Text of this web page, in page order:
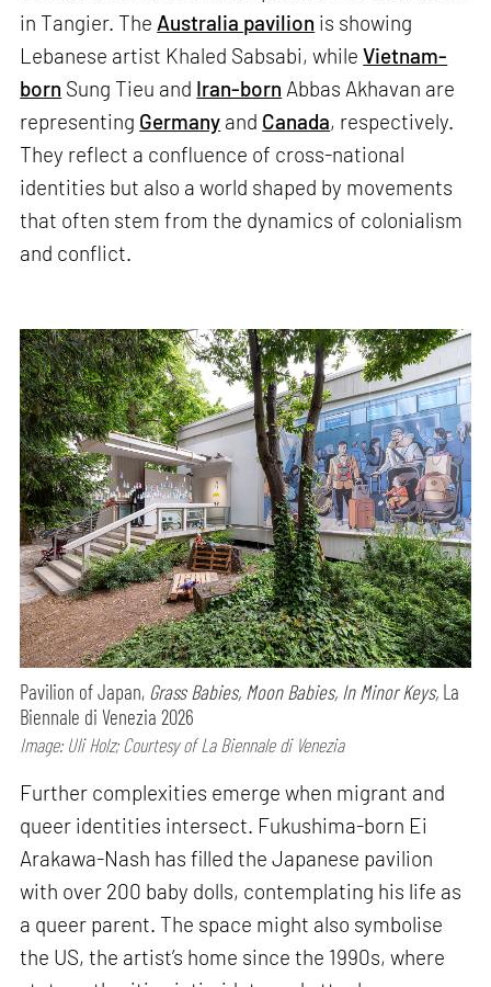
in Tangier. The Australia pavilion is showing
Lebanese artist Khaled Sabsabi, whileVietnam-
born Sung Tieu and Iran-born Abbas Akhavan are
representing Germany and Canada, respectively.
They reflect a confluence of cross-national
identities but also a world shaped by movements
that often stem from the dynamics of colonialism
and conflict.
Pavilion of Japan, Grass Babies, Moon Babies, In Minor Keys, La
Biennale di Venezia 2026
Image: Uli Holz; Courtesy of La Biennale di Venezia
Further complexities emerge when migrant and
queer identities intersect. Fukushima-born Ei
Arakawa-Nash has filled the Japanese pavilion
with over 200 baby dolls, contemplating his life as
a queer parent. The space might also symbolise
the US, the artist’s home since the 1990s, where